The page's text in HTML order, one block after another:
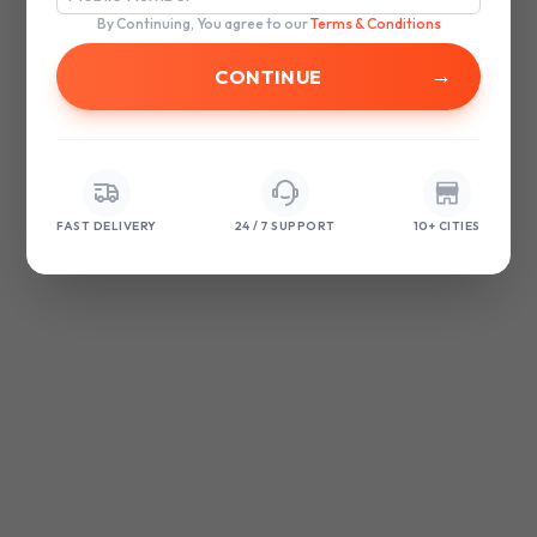
browser console for more information).
By Continuing, You agree to ourTerms & Conditions
→
FAST DELIVERY 24 / 7 SUPPORT 10+ CITIES